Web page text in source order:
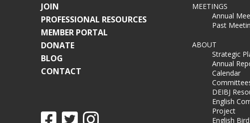
JOIN
PROFESSIONAL RESOURCES
MEMBER PORTAL
DONATE
BLOG
CONTACT
MEETINGS
Annual
Past
ABOUT
Strategic
Annual
Calendar
DEIBJ
English
Project
English